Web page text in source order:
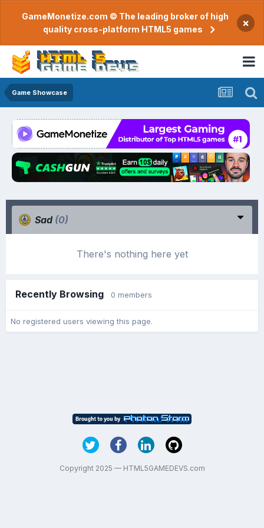
GameMonetize.com © The leading broker of high
quality cross-platform HTML5 games
×
Game Showcase
Sad (0)
There's nothing here yet
Recently Browsing 0 members
No registered users viewing this page.
Copyright 2025 — HTML5GAMEDEVS.com